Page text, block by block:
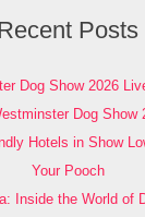
Posts
Dog Show 2026
Dog Show
Hotels in Show
Your Pooch
Inside the World of